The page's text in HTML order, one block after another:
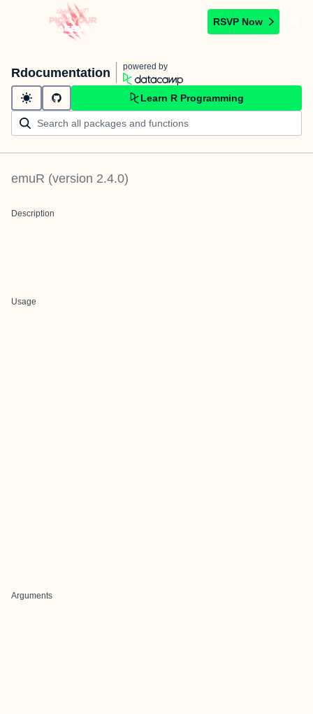
RSVP Now
Rdocumentation powered by
Learn R Programming
emuR (version 2.4.0)
Description
Usage
Arguments